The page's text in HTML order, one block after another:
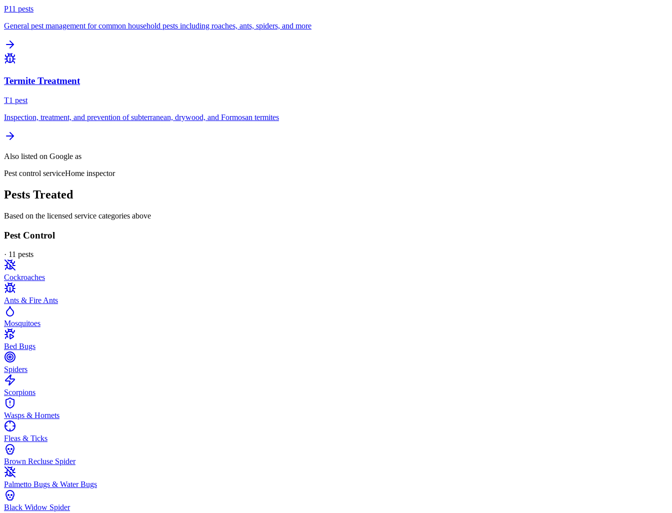
P11 pests
General pest management for common household pests including roaches, ants, spiders, and more
Termite Treatment
T1 pest
Inspection, treatment, and prevention of subterranean, drywood, and Formosan termites
Also listed on Google as
Pest control serviceHome inspector
Pests Treated
Based on the licensed service categories above
Pest Control
· 11 pests
Cockroaches
Ants & Fire Ants
Mosquitoes
Bed Bugs
Spiders
Scorpions
Wasps & Hornets
Fleas & Ticks
Brown Recluse Spider
Palmetto Bugs & Water Bugs
Black Widow Spider